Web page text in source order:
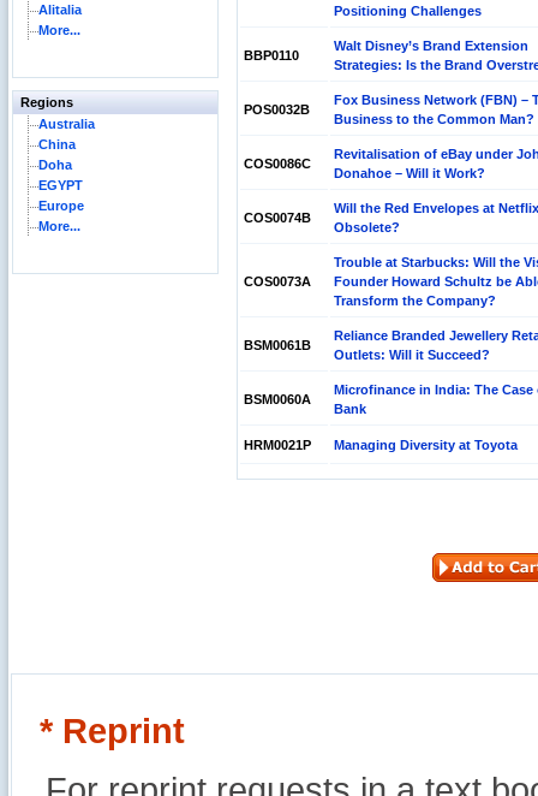
Alitalia
More...
Regions
Australia
China
Doha
EGYPT
Europe
More...
Positioning Challenges
BBP0110
Walt Disney’s Brand Extension
Strategies: Is the Brand
POS0032B
Fox Business Network (FBN) –
Business to the Common Man?
COS0086C
Revitalisation of eBay under
Donahoe – Will it Work?
COS0074B
Will the Red Envelopes at
Obsolete?
COS0073A
Trouble at Starbucks: Will the
Founder Howard Schultz be
Transform the Company?
BSM0061B
Reliance Branded Jewellery
Outlets: Will it Succeed?
BSM0060A
Microfinance in India: The Case
Bank
HRM0021P Managing Diversity at Toyota
* Reprint